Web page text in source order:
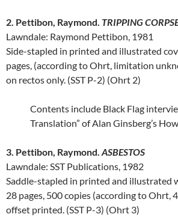
2. Pettibon, Raymond. TRIPPING
Lawndale: Raymond Pettibon, 1981
Side-stapled in printed and illustrated
pages, (according to Ohrt, limitation
on rectos only. (SST P-2) (Ohrt 2)
Contents include Black Flag
Translation” of Alan Ginsberg’s
3. Pettibon, Raymond. ASBESTOS
Lawndale: SST Publications, 1982
Saddle-stapled in printed and illustrated
28 pages, 500 copies (according to Ohrt,
offset printed. (SST P-3) (Ohrt 3)